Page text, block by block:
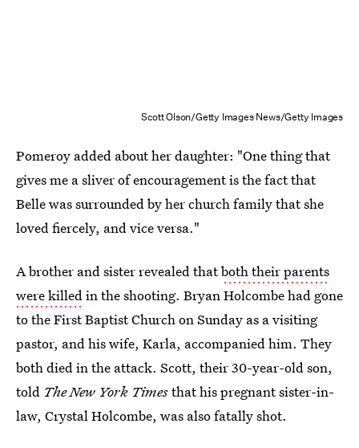
Scott Olson/Getty Images News/Getty Images
Pomeroy added about her daughter: "One thing that
gives me a sliver of encouragement is the fact that
Belle was surrounded by her church family that she
loved fiercely, and vice versa."
A brother and sister revealed thatboth their parents
were killedin the shooting. Bryan Holcombe had gone
to the First Baptist Church on Sunday as a visiting
pastor, and his wife, Karla, accompanied him. They
both died in the attack. Scott, their 30-year-old son,
told The New York Timesthat his pregnant sister-in-
law, Crystal Holcombe, was also fatally shot.